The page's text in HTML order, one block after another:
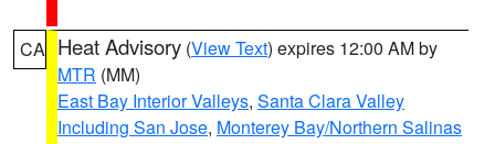
CA Heat Advisory (View Text) expires 12:00 AM by
MTR (MM)
East Bay Interior Valleys, Santa Clara Valley
Including San Jose, Monterey Bay/Northern Salinas